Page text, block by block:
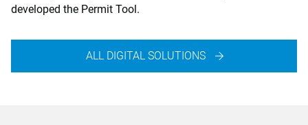
developed the Permit Tool.
ALL DIGITAL SOLUTIONS